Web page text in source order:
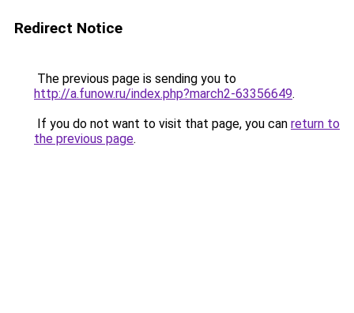
Redirect Notice
The previous page is sending you to
http://a.funow.ru/index.php?march2-63356649.
If you do not want to visit that page, you can return to
the previous page.